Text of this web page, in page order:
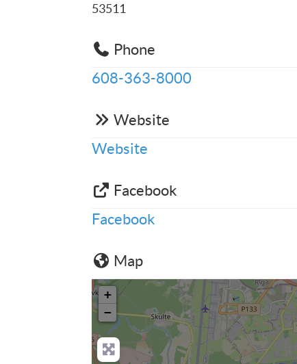
53511
Phone
608-363-8000
Website
Website
Facebook
Facebook
Map
+
−